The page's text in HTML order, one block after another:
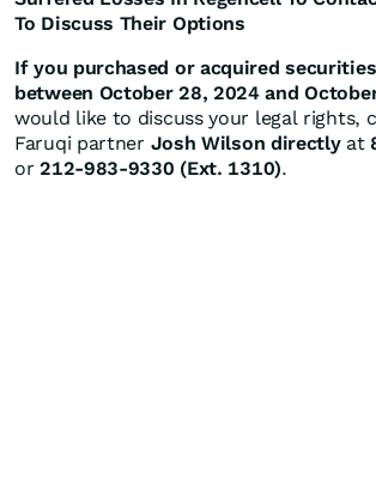
To Discuss Their Options
If you purchased or acquired
between October 28, 2024 and
would like to discuss your legal rights,
Faruqi partner Josh Wilson directlyat
or212-983-9330 (Ext. 1310).